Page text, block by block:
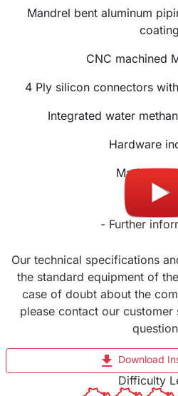
Mandrel bent aluminum
coating
CNC machined
4 Ply silicon connectors
Integrated water
Hardware
Made in
- Further
Our technical specifications
the standard equipment of
case of doubt about the
please contact our
file_download Download
Difficulty